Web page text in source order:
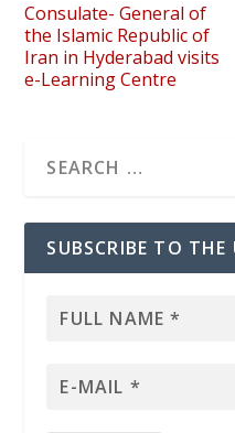
Consulate- General of
the Islamic Republic of
Iran in Hyderabad visits
e-Learning Centre
SUBSCRIBE TO THE